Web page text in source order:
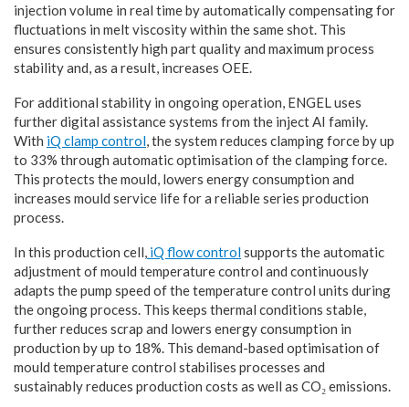
injection volume in real time by automatically compensating for
fluctuations in melt viscosity within the same shot. This
ensures consistently high part quality and maximum process
stability and, as a result, increases OEE.
For additional stability in ongoing operation, ENGEL uses
further digital assistance systems from the inject AI family.
With iQ clamp control, the system reduces clamping force by up
to 33% through automatic optimisation of the clamping force.
This protects the mould, lowers energy consumption and
increases mould service life for a reliable series production
process.
In this production cell, iQ flow controlsupports the automatic
adjustment of mould temperature control and continuously
adapts the pump speed of the temperature control units during
the ongoing process. This keeps thermal conditions stable,
further reduces scrap and lowers energy consumption in
production by up to 18%. This demand-based optimisation of
mould temperature control stabilises processes and
sustainably reduces production costs as well as CO₂ emissions.